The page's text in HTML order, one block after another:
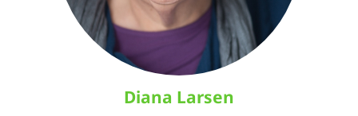
Diana Larsen